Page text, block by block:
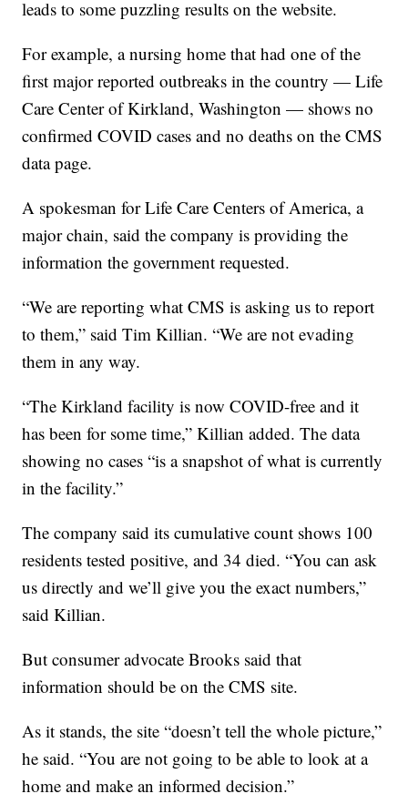
leads to some puzzling results on the website.
For example, a nursing home that had one of the
first major reported outbreaks in the country — Life
Care Center of Kirkland, Washington — shows no
confirmed COVID cases and no deaths on the CMS
data page.
A spokesman for Life Care Centers of America, a
major chain, said the company is providing the
information the government requested.
“We are reporting what CMS is asking us to report
to them,” said Tim Killian. “We are not evading
them in any way.
“The Kirkland facility is now COVID-free and it
has been for some time,” Killian added. The data
showing no cases “is a snapshot of what is currently
in the facility.”
The company said its cumulative count shows 100
residents tested positive, and 34 died. “You can ask
us directly and we’ll give you the exact numbers,”
said Killian.
But consumer advocate Brooks said that
information should be on the CMS site.
As it stands, the site “doesn’t tell the whole picture,”
he said. “You are not going to be able to look at a
home and make an informed decision.”